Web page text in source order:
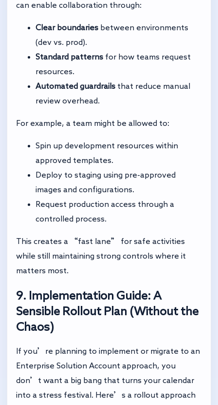
can enable collaboration through:
Clear boundaries between environments
(dev vs. prod).
Standard patterns for how teams request
resources.
Automated guardrails that reduce manual
review overhead.
For example, a team might be allowed to:
Spin up development resources within
approved templates.
Deploy to staging using pre-approved
images and configurations.
Request production access through a
controlled process.
This creates a “fast lane” for safe activities
while still maintaining strong controls where it
matters most.
9. Implementation Guide: A
Sensible Rollout Plan (Without the
Chaos)
If you’re planning to implement or migrate to an
Enterprise Solution Account approach, you
don’t want a big bang that turns your calendar
into a stress festival. Here’s a rollout approach